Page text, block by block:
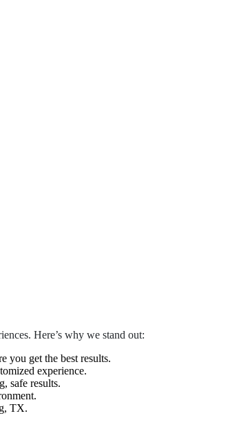
Here’s why we stand out:
you get the best results.
experience.
safe results.
TX.